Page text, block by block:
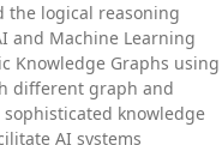
the logical reasoning
and Machine Learning
Knowledge Graphs using
different graph and
knowledge
AI systems